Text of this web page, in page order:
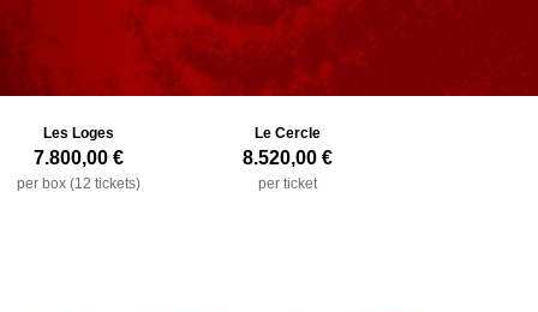
Les Loges
7.800,00 €
per box (12 tickets)
Le Cercle
8.520,00 €
per ticket